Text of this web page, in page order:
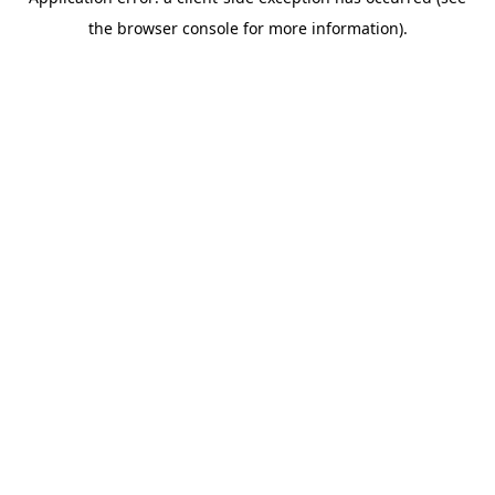
the browser console for more information).